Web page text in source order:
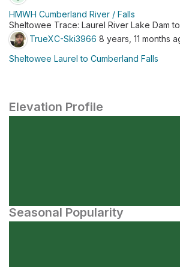
HMWH Cumberland River / Falls
Sheltowee Trace: Laurel River Lake Dam
TrueXC-Ski3966 8 years, 11 months
Sheltowee Laurel to Cumberland Falls
Elevation Profile
Seasonal Popularity